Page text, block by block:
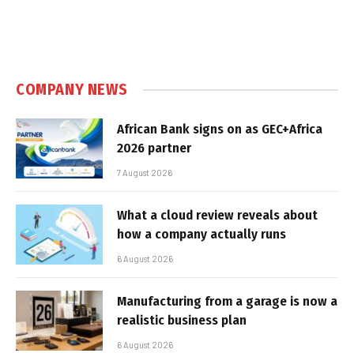
COMPANY NEWS
African Bank signs on as GEC+Africa
2026 partner
7 August 2026
What a cloud review reveals about
how a company actually runs
6 August 2026
Manufacturing from a garage is now a
realistic business plan
6 August 2026